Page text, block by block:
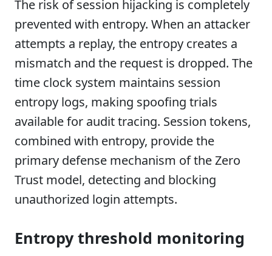
The risk of session hijacking is completely
prevented with entropy. When an attacker
attempts a replay, the entropy creates a
mismatch and the request is dropped. The
time clock system maintains session
entropy logs, making spoofing trials
available for audit tracing. Session tokens,
combined with entropy, provide the
primary defense mechanism of the Zero
Trust model, detecting and blocking
unauthorized login attempts.
Entropy threshold monitoring